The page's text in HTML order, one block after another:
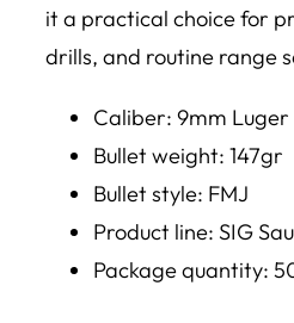
it a practical choice for
drills, and routine range
Caliber: 9mm Luger
Bullet weight: 147gr
Bullet style: FMJ
Product line: SIG
Package quantity: